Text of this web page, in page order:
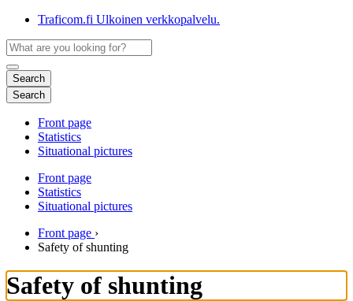
Traficom.fi Ulkoinen verkkopalvelu.
Search
Search
Front page
Statistics
Situational pictures
Front page
Statistics
Situational pictures
Front page ›
Safety of shunting
Safety of shunting